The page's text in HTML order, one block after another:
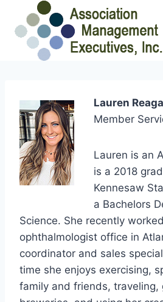
content
Lauren
Member
Lauren is an
is a 2018
Kennesaw
a Bachelors
Science. She recently
ophthalmologist office in
coordinator and sales
time she enjoys exercising,
family and friends, traveling,